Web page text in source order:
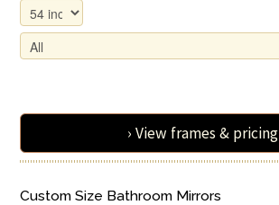
› View frames & pricing
Custom Size Bathroom Mirrors